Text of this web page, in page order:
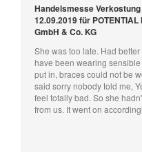
Handelsmesse Verkostung
12.09.2019 für
GmbH & Co. KG
She was too late. Had
have been wearing
put in, braces could not be
said sorry nobody told me,
feel totally bad. So she
from us. It went on